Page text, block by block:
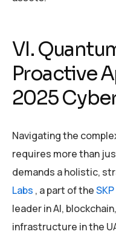
VI.
Proactive
2025
Navigating the
requires more than
demands a holistic,
Labs , a part of the
leader in AI,
infrastructure in the